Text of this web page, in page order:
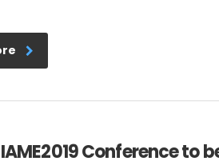
Conference to